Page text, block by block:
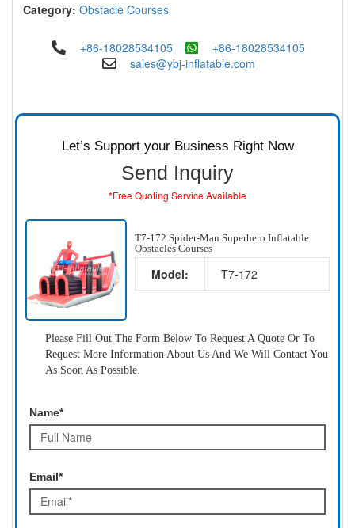
Category: Obstacle Courses
+86-18028534105
+86-18028534105
sales@ybj-inflatable.com
Let’s Support your Business Right Now
Send Inquiry
*Free Quoting Service Available
T7-172 Spider-Man Superhero Inflatable
Obstacles Courses
Model: T7-172
Please Fill Out The Form Below To Request A Quote Or To
Request More Information About Us And We Will Contact You
As Soon As Possible.
Name*
Email*